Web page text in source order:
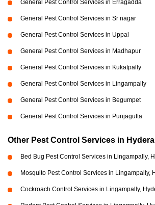
General Pest Control Services in Erragadda
General Pest Control Services in Sr nagar
General Pest Control Services in Uppal
General Pest Control Services in Madhapur
General Pest Control Services in Kukatpally
General Pest Control Services in Lingampally
General Pest Control Services in Begumpet
General Pest Control Services in Punjagutta
Other Pest Control Services in
Bed Bug Pest Control Services in Lingampally,
Mosquito Pest Control Services in Lingampally,
Cockroach Control Services in Lingampally,